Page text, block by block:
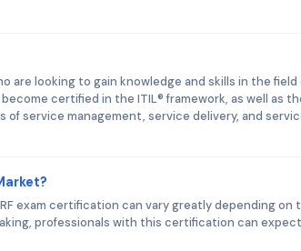
are looking to gain knowledge and skills in the field
certified in the ITIL® framework, as well as
of service management, service delivery, and
exam certification can vary greatly depending on
professionals with this certification can